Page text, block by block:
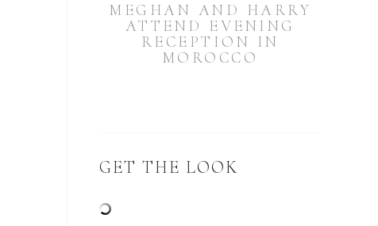
MEGHAN AND HARRY
ATTEND EVENING
RECEPTION IN
MOROCCO
GET THE LOOK